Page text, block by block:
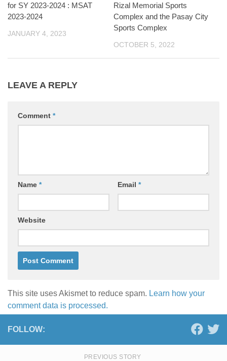
for SY 2023-2024 : MSAT
2023-2024
JANUARY 4, 2023
Rizal Memorial Sports
Complex and the Pasay City
Sports Complex
OCTOBER 5, 2022
LEAVE A REPLY
Comment *
Name * Email *
Website
This site uses Akismet to reduce spam. Learn how your
comment data is processed.
FOLLOW:
PREVIOUS STORY